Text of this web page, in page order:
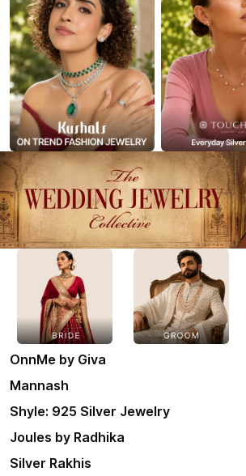
OnnMe by Giva
Mannash
Shyle: 925 Silver Jewelry
Joules by Radhika
Silver Rakhis